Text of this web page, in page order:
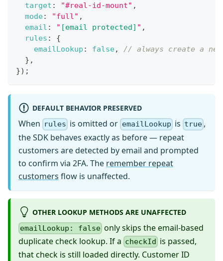
target : "#real-id-mount" ,
mode: "full" ,
email : " [email protected] " ,
rules :
{
emailLookup : false,
// always create a
} ,
}) ;
DEFAULT BEHAVIOR PRESERVED
When rules is omitted or emailLookup is true ,
the SDK behaves exactly as before — repeat
customers are detected by email and prompted
to confirm via 2FA. The remember repeat
customers flow is unaffected.
OTHER LOOKUP METHODS ARE UNAFFECTED
emailLookup: false only skips the email-based
duplicate check lookup. If a checkId is passed,
that check is still loaded directly. Customer ID